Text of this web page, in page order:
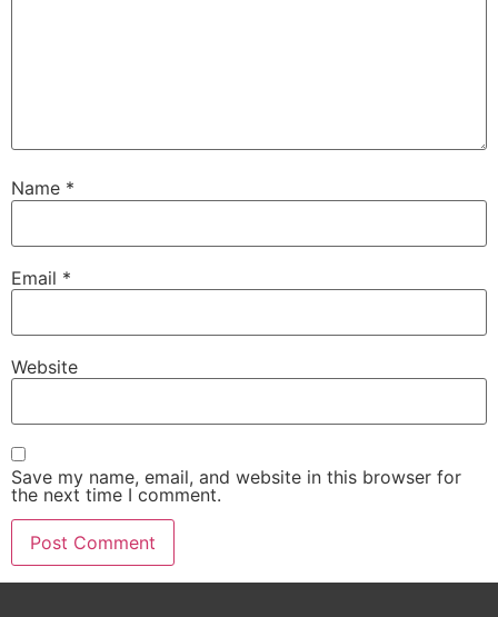
Name *
Email *
Website
Save my name, email, and website in this browser for
the next time I comment.